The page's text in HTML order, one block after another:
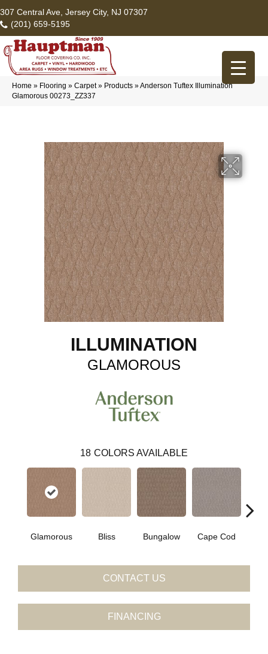
307 Central Ave, Jersey City, NJ 07307
(201) 659-5195
Home » Flooring » Carpet» Products »Anderson Tuftex Illumination
Glamorous 00273_ZZ337
ILLUMINATION
GLAMOROUS
18 COLORS AVAILABLE
Glamorous Bliss Bungalow Cape Cod
CONTACT US
FINANCING